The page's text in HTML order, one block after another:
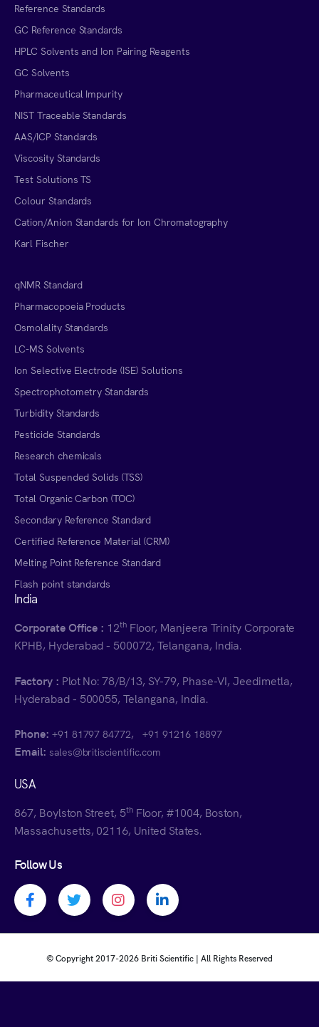
Reference Standards
GC Reference Standards
HPLC Solvents and Ion Pairing Reagents
GC Solvents
Pharmaceutical Impurity
NIST Traceable Standards
AAS/ICP Standards
Viscosity Standards
Test Solutions TS
Colour Standards
Cation/Anion Standards for Ion Chromatography
Karl Fischer
qNMR Standard
Pharmacopoeia Products
Osmolality Standards
LC-MS Solvents
Ion Selective Electrode (ISE) Solutions
Spectrophotometry Standards
Turbidity Standards
Pesticide Standards
Research chemicals
Total Suspended Solids (TSS)
Total Organic Carbon (TOC)
Secondary Reference Standard
Certified Reference Material (CRM)
Melting Point Reference Standard
Flash point standards
India
Corporate Office : 12th Floor, Manjeera Trinity Corporate
KPHB, Hyderabad - 500072, Telangana, India.
Factory : Plot No: 78/B/13, SY-79, Phase-VI, Jeedimetla,
Hyderabad - 500055, Telangana, India.
Phone: +91 81797 84772,+91 91216 18897
Email: sales@britiscientific.com
USA
867, Boylston Street, 5th Floor, #1004, Boston,
Massachusetts, 02116, United States.
Follow Us
Facebook profile
Twitter profileInstagram profile
Linkedin profile
© Copyright 2017-2026 Briti Scientific | All Rights Reserved